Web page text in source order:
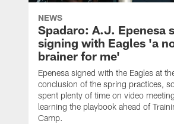
NEWS
Spadaro: A.J. Epenesa
signing with Eagles 'a
brainer for me'
Epenesa signed with the Eagles at
conclusion of the spring practices,
spent plenty of time on video
learning the playbook ahead of
Camp.